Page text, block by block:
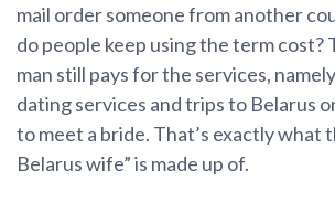
mail order someone from another
do people keep using the term cost?
man still pays for the services,
dating services and trips to Belarus
to meet a bride. That’s exactly what
Belarus wife” is made up of.